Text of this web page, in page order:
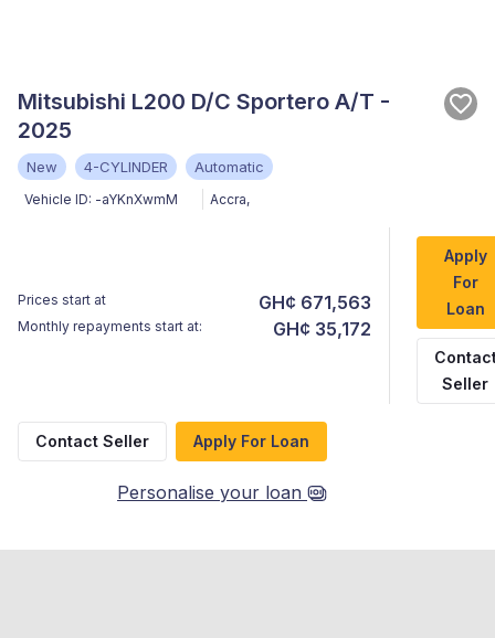
Mitsubishi L200 D/C Sportero A/T -
2025
New 4-CYLINDER Automatic
Vehicle ID: -aYKnXwmM Accra,
Prices start at GH¢ 671,563
Monthly repayments start at: GH¢ 35,172
Apply
For
Loan
Seller
Contact Seller Apply For Loan
Personalise your loan